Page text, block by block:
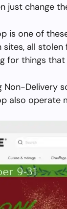
just change
is one of
sites, all
for things
Non-Delivery
also operate